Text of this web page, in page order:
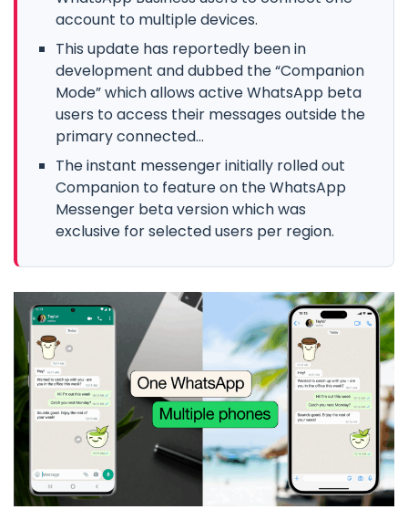
account to multiple devices.
This update has reportedly been in
development and dubbed the “Companion
Mode” which allows active WhatsApp beta
users to access their messages outside the
primary connected...
The instant messenger initially rolled out
Companion to feature on the WhatsApp
Messenger beta version which was
exclusive for selected users per region.